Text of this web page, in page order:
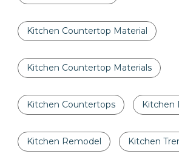
Kitchen Countertop Material
Kitchen Countertop Materials
Kitchen Countertops Kitchen
Kitchen Remodel Kitchen